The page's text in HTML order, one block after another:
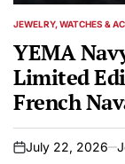
POSTED
JEWELRY, WATCHES &
YEMA
Limited
French
on
July 22, 2026